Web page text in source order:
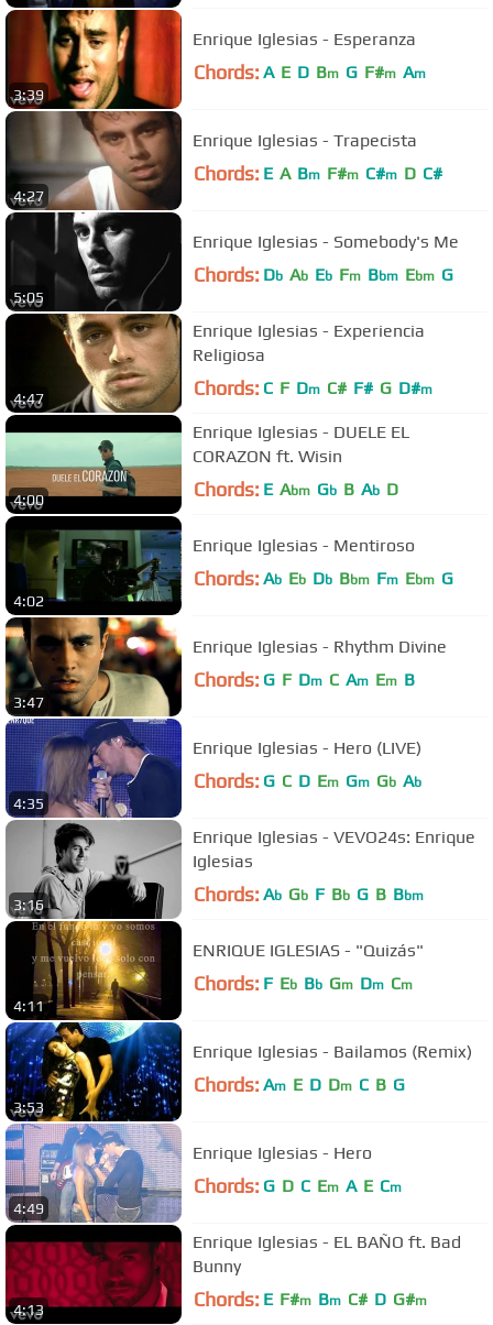
3:39
Enrique Iglesias - Esperanza
Chords: A E D Bm G F#m Am
4:27
Enrique Iglesias - Trapecista
Chords: E A Bm F#m C#m D C#
5:05
Enrique Iglesias - Somebody's Me
Chords: Db Ab Eb Fm Bbm Ebm G
4:47
Enrique Iglesias - Experiencia
Religiosa
Chords: C F Dm C# F# G D#m
4:00
Enrique Iglesias - DUELE EL
CORAZON ft. Wisin
Chords: E Abm Gb B Ab D
4:02
Enrique Iglesias - Mentiroso
Chords: Ab Eb Db Bbm Fm Ebm G
3:47
Enrique Iglesias - Rhythm Divine
Chords: G F Dm C Am Em B
4:35
Enrique Iglesias - Hero (LIVE)
Chords: G C D Em Gm Gb Ab
3:16
Enrique Iglesias - VEVO24s: Enrique
Iglesias
Chords: Ab Gb F Bb G B Bbm
4:11
ENRIQUE IGLESIAS - "Quizás"
Chords: F Eb Bb Gm Dm Cm
3:53
Enrique Iglesias - Bailamos (Remix)
Chords: Am E D Dm C B G
4:49
Enrique Iglesias - Hero
Chords: G D C Em A E Cm
4:13
Enrique Iglesias - EL BAÑO ft. Bad
Bunny
Chords: E F#m Bm C# D G#m